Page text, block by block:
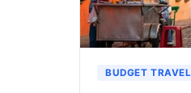
BUDGET TRAVEL